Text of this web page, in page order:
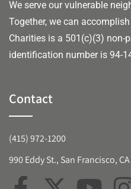
We serve our vulnerable
Together, we can
Charities is a 501(c)(3) non-
identification number is 94-
Contact
(415) 972-1200
990 Eddy St., San Francisco,